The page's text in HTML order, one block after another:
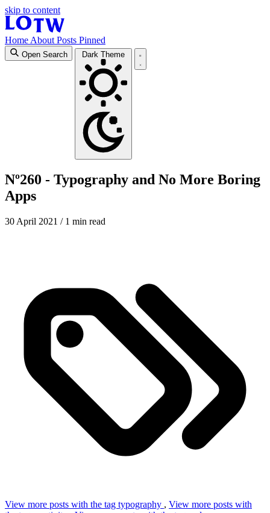
skip to content
Home About Posts Pinned
Open Search Dark Theme
Nº260 - Typography and No More Boring
Apps
30 April 2021 / 1 min read
View more posts with the tag typography , View more posts with